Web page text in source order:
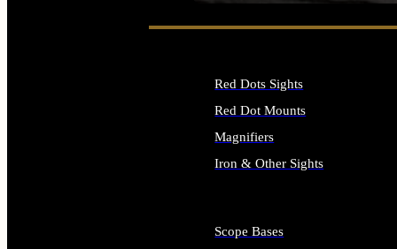
Red Dots Sights
Red Dot Mounts
Magnifiers
Iron & Other Sights
Scope Bases